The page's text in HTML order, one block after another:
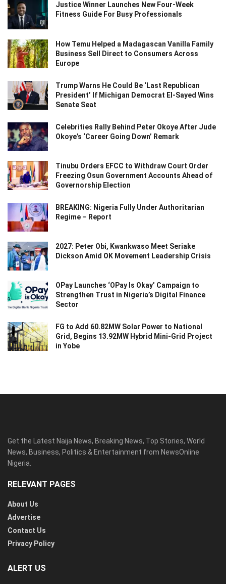
Justice Winner Launches New Four-Week
Fitness Guide For Busy Professionals
How Temu Helped a Madagascan Vanilla Family
Business Sell Direct to Consumers Across
Europe
Trump Warns He Could Be ‘Last Republican
President’ If Michigan Democrat El-Sayed Wins
Senate Seat
Celebrities Rally Behind Peter Okoye After Jude
Okoye’s ‘Career Going Down’ Remark
Tinubu Orders EFCC to Withdraw Court Order
Freezing Osun Government Accounts Ahead of
Governorship Election
BREAKING: Nigeria Fully Under Authoritarian
Regime – Report
2027: Peter Obi, Kwankwaso Meet Seriake
Dickson Amid OK Movement Leadership Crisis
OPay Launches ‘OPay Is Okay’ Campaign to
Strengthen Trust in Nigeria’s Digital Finance
Sector
FG to Add 60.82MW Solar Power to National
Grid, Begins 13.92MW Hybrid Mini-Grid Project
in Yobe
Get the Latest Naija News, Breaking News, Top Stories, World
News, Business, Politics & Entertainment from NewsOnline
Nigeria.
RELEVANT PAGES
About Us
Advertise
Contact Us
Privacy Policy
ALERT US